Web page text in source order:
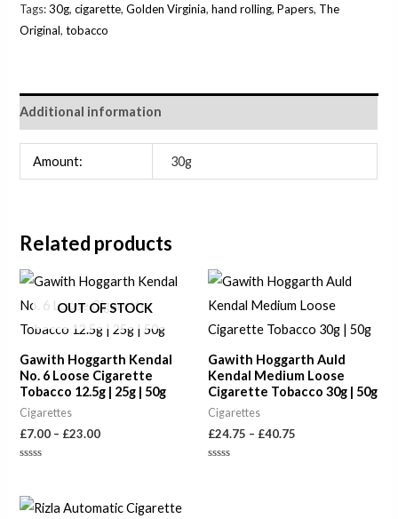
Tags:30g,cigarette,Golden Virginia,hand rolling,Papers, The
Original,tobacco
Additional information
Amount: 30g
Related products
OUT OF STOCK
Gawith Hoggarth Kendal
No. 6 Loose Cigarette
Tobacco 12.5g | 25g | 50g
Cigarettes
£7.00 – £23.00
Price
range:
£7.00
through
£23.00
of
5
Gawith Hoggarth Auld
Kendal Medium Loose
Cigarette Tobacco 30g | 50g
Cigarettes
£24.75 – £40.75
Price
range:
£24.75
through
£40.75